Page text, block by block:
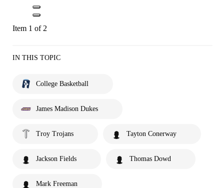
Item 1 of 2
IN THIS TOPIC
College Basketball
James Madison Dukes
Troy Trojans Tayton Conerway
Jackson Fields Thomas Dowd
Mark Freeman